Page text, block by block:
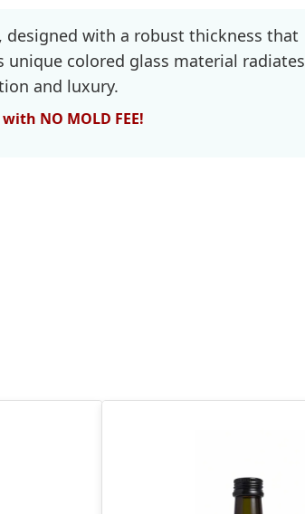
with a robust thickness that
colored glass material radiates
and luxury.
NO MOLD FEE!